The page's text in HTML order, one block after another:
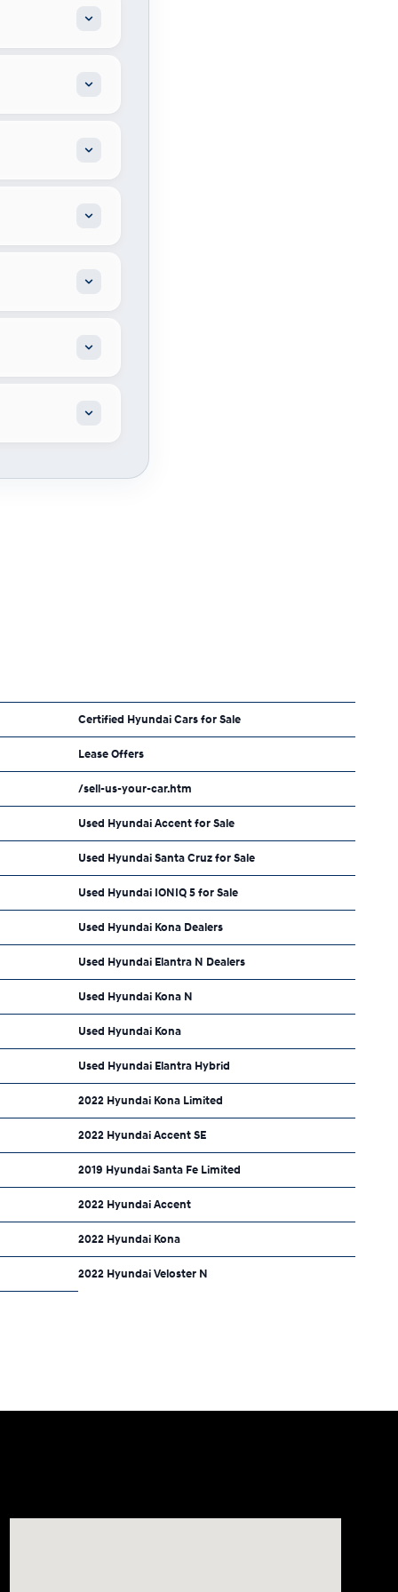
Certified Hyundai Cars for Sale
Lease Offers
/sell-us-your-car.htm
Used Hyundai Accent for Sale
Used Hyundai Santa Cruz for Sale
Used Hyundai IONIQ 5 for Sale
Used Hyundai Kona Dealers
Used Hyundai Elantra N Dealers
Used Hyundai Kona N
Used Hyundai Kona
Used Hyundai Elantra Hybrid
2022 Hyundai Kona Limited
2022 Hyundai Accent SE
2019 Hyundai Santa Fe Limited
2022 Hyundai Accent
2022 Hyundai Kona
2022 Hyundai Veloster N